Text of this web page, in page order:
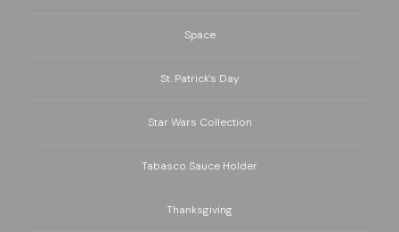
Space
St. Patrick's Day
Star Wars Collection
Tabasco Sauce Holder
Thanksgiving